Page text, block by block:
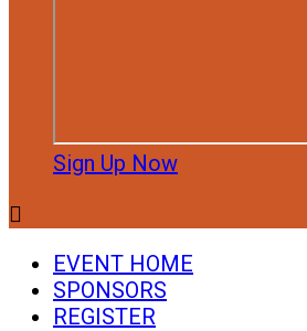
Sign Up Now

EVENT HOME
SPONSORS
REGISTER